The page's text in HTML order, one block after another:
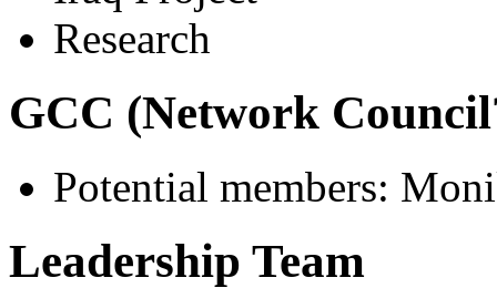
Research
GCC (Network
Potential members:
Leadership Team